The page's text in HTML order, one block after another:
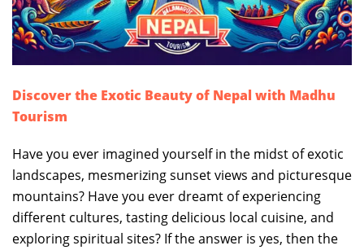
Discover the Exotic Beauty of Nepal with Madhu
Tourism
Have you ever imagined yourself in the midst of exotic
landscapes, mesmerizing sunset views and picturesque
mountains? Have you ever dreamt of experiencing
different cultures, tasting delicious local cuisine, and
exploring spiritual sites? If the answer is yes, then the